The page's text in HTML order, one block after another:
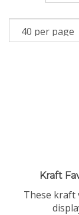
Kraft
These kraft